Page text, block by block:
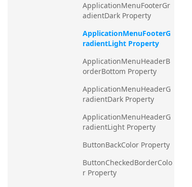
ApplicationMenuFooterGr
adientDark Property
ApplicationMenuFooterG
radientLight Property
ApplicationMenuHeaderB
orderBottom Property
ApplicationMenuHeaderG
radientDark Property
ApplicationMenuHeaderG
radientLight Property
ButtonBackColor Property
ButtonCheckedBorderColo
r Property